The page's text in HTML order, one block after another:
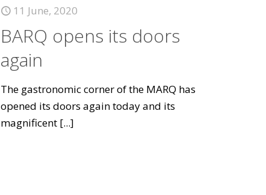
11 June, 2020
BARQ opens its doors
again
The gastronomic corner of the MARQ has
opened its doors again today and its
magnificent [...]